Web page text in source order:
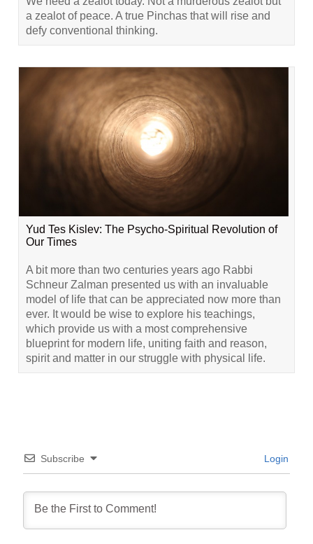
a zealot of peace. A true Pinchas that will rise and
defy conventional thinking.
Yud Tes Kislev: The Psycho-Spiritual Revolution of
Our Times
A bit more than two centuries years ago Rabbi
Schneur Zalman presented us with an invaluable
model of life that can be appreciated now more than
ever. It would be wise to explore his teachings,
which provide us with a most comprehensive
blueprint for modern life, uniting faith and reason,
spirit and matter in our struggle with physical life.
Subscribe Login